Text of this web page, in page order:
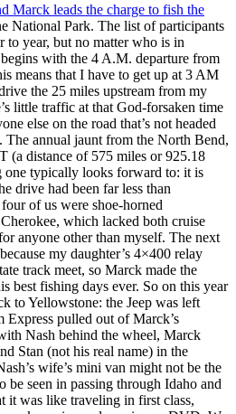
Marck leads the charge to fish the
National Park. The list of participants
to year, but no matter who is in
with the 4 A.M. departure from
means that I have to get up at 3 AM
the 25 miles upstream from my
little traffic at that God-forsaken time
else on the road that’s not headed
annual jaunt from the North Bend,
(a distance of 575 miles or 925.18
one typically looks forward to: it is
drive had been far less than
of us were shoe-horned
which lacked both cruise
anyone other than myself. The next
my daughter’s 4×400 relay
track meet, so Marck made the
best fishing days ever. So on this year
to Yellowstone: the Jeep was left
Express pulled out of Marck’s
Nash behind the wheel, Marck
Stan (not his real name) in the
wife’s mini van might not be the
be seen in passing through Idaho and
it was like traveling in first class,